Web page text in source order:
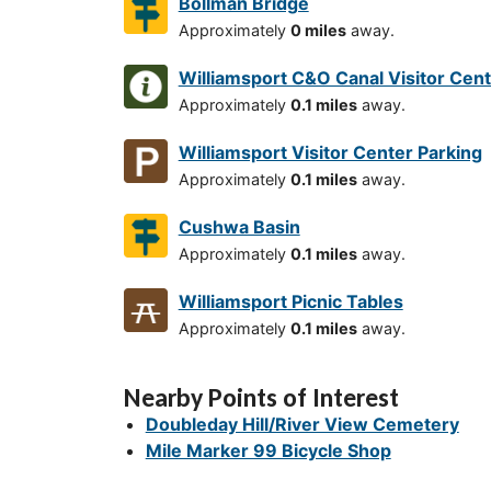
Approximately 0 milesaway.
Williamsport C&O Canal Visitor
Approximately 0.1 milesaway.
Williamsport Visitor Center Parking
Approximately 0.1 milesaway.
Cushwa Basin
Approximately 0.1 milesaway.
Williamsport Picnic Tables
Approximately 0.1 milesaway.
Nearby Points of Interest
Doubleday Hill/River View Cemetery
Mile Marker 99 Bicycle Shop